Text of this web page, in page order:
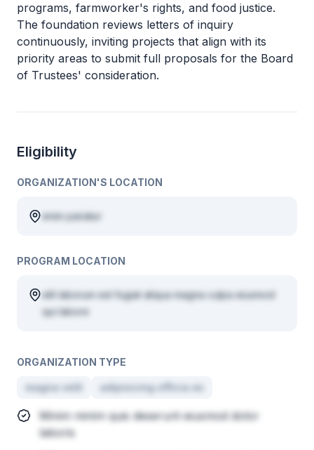
programs, farmworker's rights, and food justice.
The foundation reviews letters of inquiry
continuously, inviting projects that align with its
priority areas to submit full proposals for the Board
of Trustees' consideration.
Eligibility
ORGANIZATION'S LOCATION
enim pariatur
PROGRAM LOCATION
elit laborum est fugiat aliqua magna culpa eiusmod
qui labore
ORGANIZATION TYPE
magna velit adipisicing officia ex
Minim minim quis deserunt eiusmod dolor
laboris